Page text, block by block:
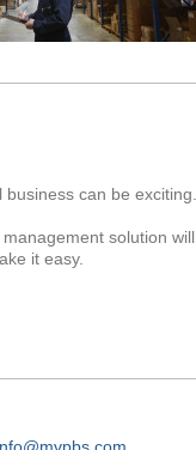
can be exciting.
solution will
it easy.